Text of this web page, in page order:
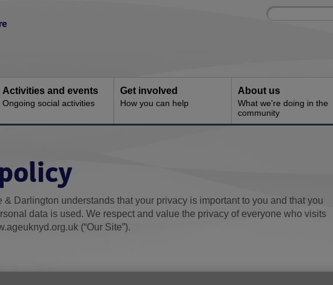
Site
Enter
Activities and events
Ongoing social activities
Get involved
How you can help
About us
What we're doing in the
community
& Darlington understands that your privacy is important to you and that you
data is used. We respect and value the privacy of everyone who visits
(“Our Site”).
provide detailed information on when and why we collect your personal